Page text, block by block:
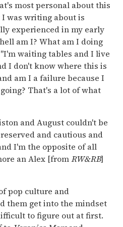
most personal about this
was writing about is
experienced in my early
am I? What am I doing
waiting tables and I live
I don't know where this is
am I a failure because I
That's a lot of what
and August couldn't be
and cautious and
I'm the opposite of all
an Alex [fromRW&RB]
pop culture and
them get into the mindset
to figure out at first.